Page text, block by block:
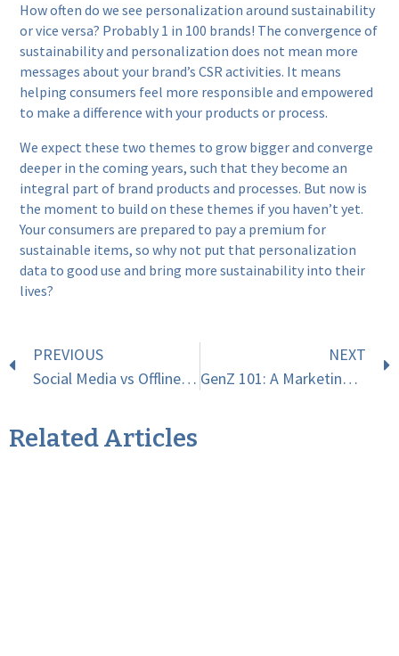
How often do we see personalization around sustainability
or vice versa? Probably 1 in 100 brands! The convergence of
sustainability and personalization does not mean more
messages about your brand’s CSR activities. It means
helping consumers feel more responsible and empowered
to make a difference with your products or process.
We expect these two themes to grow bigger and converge
deeper in the coming years, such that they become an
integral part of brand products and processes. But now is
the moment to build on these themes if you haven’t yet.
Your consumers are prepared to pay a premium for
sustainable items, so why not put that personalization
data to good use and bring more sustainability into their
lives?
PREVIOUS
Social Media vs Offline Experiences: What Should You Focus On This Festive Season?
NEXT
GenZ 101: A Marketing Guide To Connecting With The Next Generation Of Consumers
Related Articles